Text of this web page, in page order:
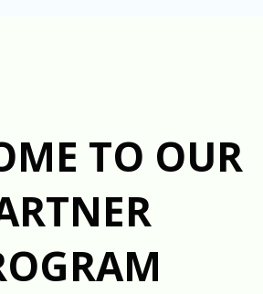
TO OUR